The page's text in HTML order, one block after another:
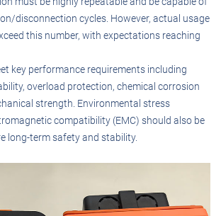
disconnection cycles. However, actual usage
this number, with expectations reaching
key performance requirements including
overload protection, chemical corrosion
strength. Environmental stress
compatibility (EMC) should also be
long-term safety and stability.